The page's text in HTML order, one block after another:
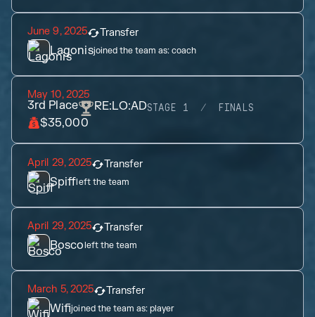
June 9, 2025 Transfer
Lagonisjoined the team as:coach
May 10, 2025
3rd Place RE:LO:ADSTAGE 1 FINALS
$35,000
April 29, 2025 Transfer
Spiffleft the team
April 29, 2025 Transfer
Boscoleft the team
March 5, 2025 Transfer
Wifijoined the team as:player